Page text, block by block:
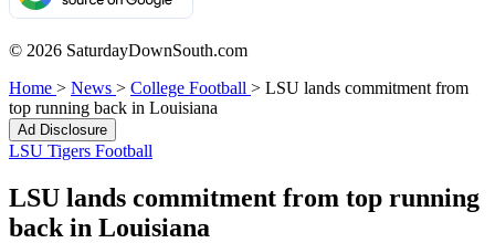
© 2026 SaturdayDownSouth.com
Home > News > College Football > LSU lands commitment from
top running back in Louisiana
Ad Disclosure
LSU Tigers Football
LSU lands commitment from top running
back in Louisiana